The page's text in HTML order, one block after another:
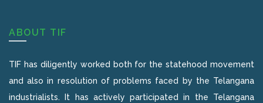
ABOUT TIF
TIF has diligently worked both for the statehood movement
and also in resolution of problems faced by the Telangana
industrialists. It has actively participated in the Telangana